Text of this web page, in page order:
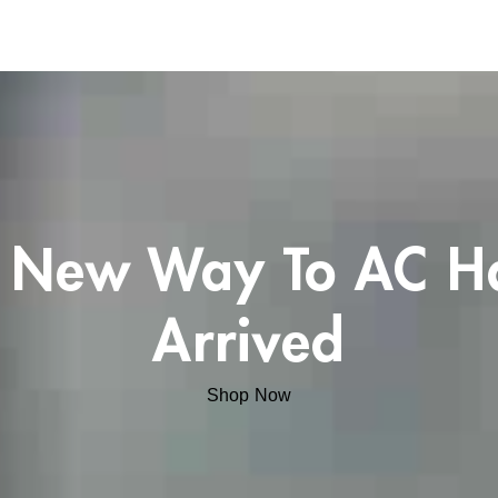
Way To AC
Arrived
Shop Now